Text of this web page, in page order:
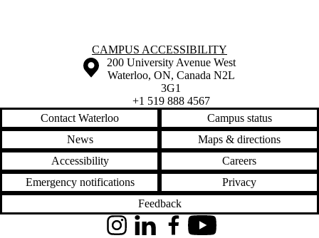
Information about Campus Accessibility
CAMPUS ACCESSIBILITY
Information about the University of Waterloo
Campus map
200 University Avenue West
Waterloo, ON, Canada N2L
3G1
+1 519 888 4567
Contact Waterloo
Campus status
News
Maps & directions
Accessibility
Careers
Emergency notifications
Privacy
Feedback
InstagramLinkedInFacebookYouTube